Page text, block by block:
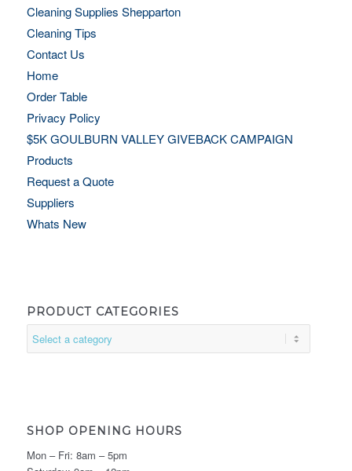
Cleaning Supplies Shepparton
Cleaning Tips
Contact Us
Home
Order Table
Privacy Policy
$5K GOULBURN VALLEY GIVEBACK CAMPAIGN
Products
Request a Quote
Suppliers
Whats New
PRODUCT CATEGORIES
SHOP OPENING HOURS
Mon – Fri: 8am – 5pm